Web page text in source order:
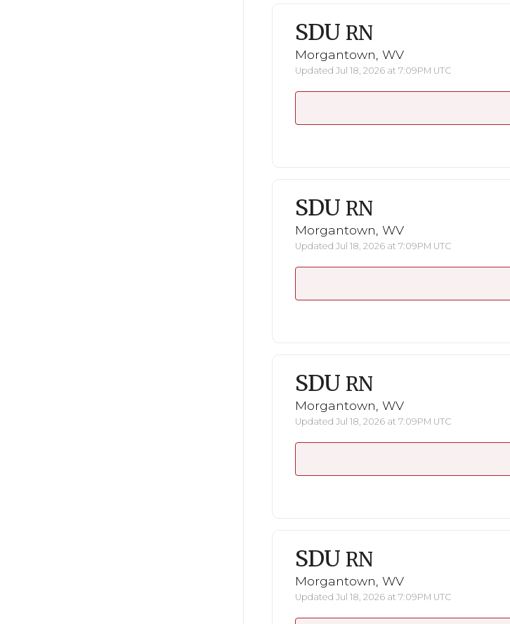
SDU RN
Morgantown, WV
Updated Jul 18, 2026 at 7:09PM UTC
SDU RN
Morgantown, WV
Updated Jul 18, 2026 at 7:09PM UTC
SDU RN
Morgantown, WV
Updated Jul 18, 2026 at 7:09PM UTC
SDU RN
Morgantown, WV
Updated Jul 18, 2026 at 7:09PM UTC